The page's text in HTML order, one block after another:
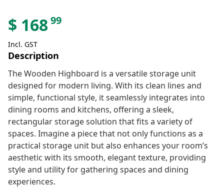
$ 16899
Incl. GST
Description
The Wooden Highboard is a versatile storage unit
designed for modern living. With its clean lines and
simple, functional style, it seamlessly integrates into
dining rooms and kitchens, offering a sleek,
rectangular storage solution that fits a variety of
spaces. Imagine a piece that not only functions as a
practical storage unit but also enhances your room’s
aesthetic with its smooth, elegant texture, providing
style and utility for gathering spaces and dining
experiences.